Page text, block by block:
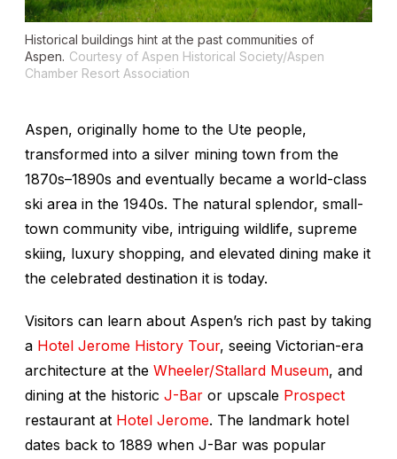
Historical buildings hint at the past communities of
Aspen. Courtesy of Aspen Historical Society/Aspen
Chamber Resort Association
Aspen, originally home to the Ute people,
transformed into a silver mining town from the
1870s–1890s and eventually became a world-class
ski area in the 1940s. The natural splendor, small-
town community vibe, intriguing wildlife, supreme
skiing, luxury shopping, and elevated dining make it
the celebrated destination it is today.
Visitors can learn about Aspen’s rich past by taking
a Hotel Jerome History Tour, seeing Victorian-era
architecture at the Wheeler/Stallard Museum, and
dining at the historic J-Bar or upscale Prospect
restaurant at Hotel Jerome. The landmark hotel
dates back to 1889 when J-Bar was popular